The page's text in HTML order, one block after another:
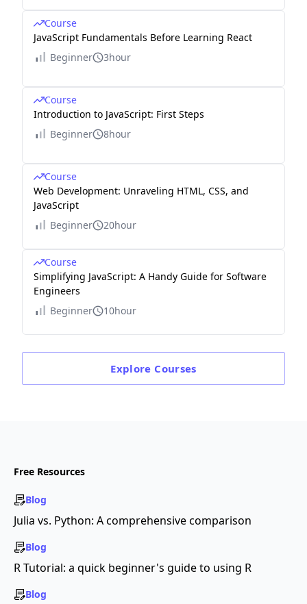
Course
JavaScript Fundamentals Before Learning React
Beginner
3hour
Course
Introduction to JavaScript: First Steps
Beginner
8hour
Course
Web Development: Unraveling HTML, CSS, and
JavaScript
Beginner
20hour
Course
Simplifying JavaScript: A Handy Guide for Software
Engineers
Beginner
10hour
Explore Courses
Free Resources
Blog
Julia vs. Python: A comprehensive comparison
Blog
R Tutorial: a quick beginner's guide to using R
Blog